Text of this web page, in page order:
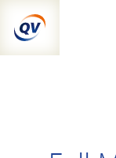
content